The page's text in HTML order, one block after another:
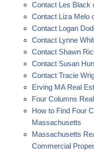
Contact Les Black
Contact Liza Melo
Contact Logan
Contact Lynne
Contact Shawn
Contact Susan
Contact Tracie
Erving MA Real
Four Columns
How to Find Four
Massachusetts
Massachusetts
Commercial